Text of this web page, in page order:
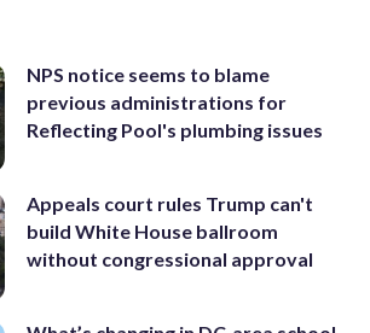
NPS notice seems to blame
previous administrations for
Reflecting Pool's plumbing issues
Appeals court rules Trump can't
build White House ballroom
without congressional approval